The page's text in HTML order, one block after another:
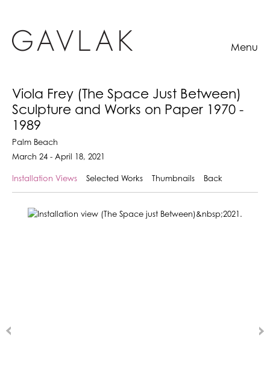
Menu
Viola Frey (The Space Just Between)
Sculpture and Works on Paper 1970 -
1989
Palm Beach
March 24 - April 18, 2021
Installation Views Selected Works Thumbnails Back